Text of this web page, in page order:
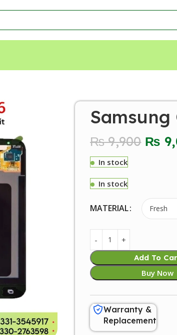
Samsung
₨9,900 ₨
In stock
In stock
MATERIAL
Add To
Buy Now
Warranty &
Replacement